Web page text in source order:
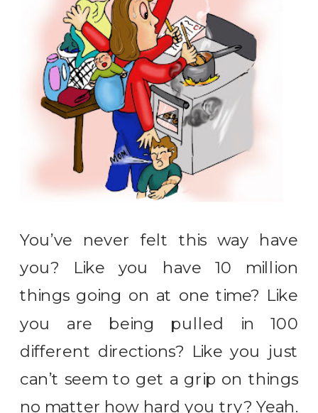
You’ve never felt this way have
you? Like you have 10 million
things going on at one time? Like
you are being pulled in 100
different directions? Like you just
can’t seem to get a grip on things
no matter how hard you try? Yeah.